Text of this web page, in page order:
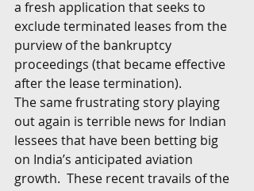
a fresh application that seeks to
exclude terminated leases from the
purview of the bankruptcy
proceedings (that became effective
after the lease termination).
The same frustrating story playing
out again is terrible news for Indian
lessees that have been betting big
on India’s anticipated aviation
growth.  These recent travails of the